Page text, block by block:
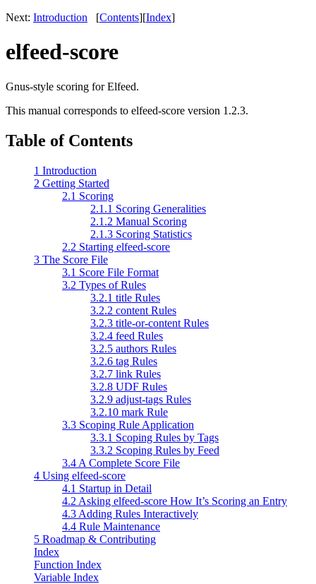
Next: Introduction [Contents][Index]
elfeed-score
Gnus-style scoring for Elfeed.
This manual corresponds to elfeed-score version 1.2.3.
Table of Contents
1 Introduction
2 Getting Started
2.1 Scoring
2.1.1 Scoring Generalities
2.1.2 Manual Scoring
2.1.3 Scoring Statistics
2.2 Starting elfeed-score
3 The Score File
3.1 Score File Format
3.2 Types of Rules
3.2.1 title Rules
3.2.2 content Rules
3.2.3 title-or-content Rules
3.2.4 feed Rules
3.2.5 authors Rules
3.2.6 tag Rules
3.2.7 link Rules
3.2.8 UDF Rules
3.2.9 adjust-tags Rules
3.2.10 mark Rule
3.3 Scoping Rule Application
3.3.1 Scoping Rules by Tags
3.3.2 Scoping Rules by Feed
3.4 A Complete Score File
4 Using elfeed-score
4.1 Startup in Detail
4.2 Asking elfeed-score How It’s Scoring an Entry
4.3 Adding Rules Interactively
4.4 Rule Maintenance
5 Roadmap & Contributing
Index
Function Index
Variable Index